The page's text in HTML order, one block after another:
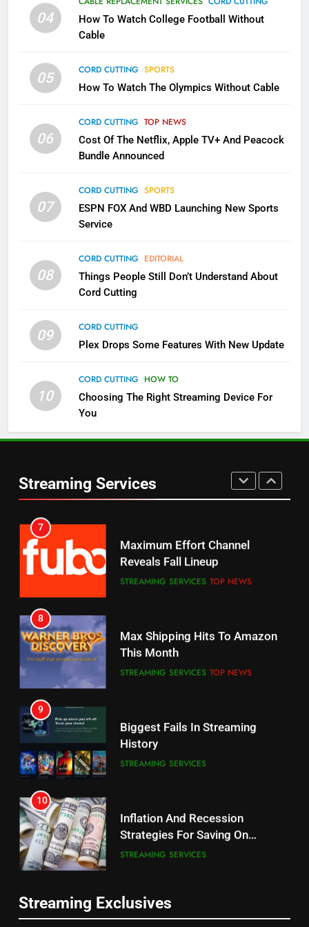
04
How To Watch College Football Without
Cable
05 CORD CUTTING SPORTS
How To Watch The Olympics Without Cable
06
CORD CUTTING TOP NEWS
Cost Of The Netflix, Apple TV+ And Peacock
Bundle Announced
07
CORD CUTTING SPORTS
ESPN FOX And WBD Launching New Sports
Service
08
CORD CUTTING EDITORIAL
Things People Still Don’t Understand About
Cord Cutting
09
CORD CUTTING
Plex Drops Some Features With New Update
10
CORD CUTTING HOW TO
Choosing The Right Streaming Device For
You
Streaming Services
Will Fail
2
Sling TV Integrates 10 Games
Apps
SMART TV'S STREAMING SERVICES
More Expensive?
NETFLIX STREAMING SERVICES
Pluto TV Is A Halloween Hub
STREAMING SERVICES
5
Channels
STREAMING SERVICES TOP NEWS
6
Prime Sets Ratings Record
AMAZON PRIME VIDEO SPORTS
7
Maximum Effort Channel
Reveals Fall Lineup
STREAMING SERVICES TOP NEWS
8
Max Shipping Hits To Amazon
This Month
STREAMING SERVICES TOP NEWS
9
Biggest Fails In Streaming
History
STREAMING SERVICES
10
Inflation And Recession
Strategies For Saving On
Streaming
STREAMING SERVICES
People Have Been Streaming
Streaming Exclusives
Warner Bros Discovery Will
UNCATEGORIZED
6
Your Fire Stick With An ONN Box
CORD CUTTING EDITORIAL
7
Will Fail
8
Bidding War
EDITORIAL
1
Roku Bought By FOX
TOP NEWS
Be Careful Buying Streaming
Tech On Ebay And Facebook